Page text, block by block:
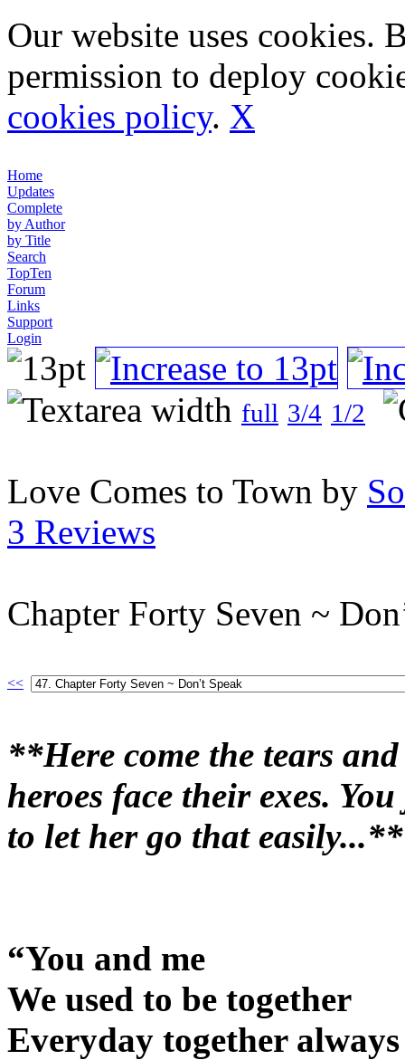
Our website uses cookies.
permission to deploy
cookies policy. X
Home
Updates
Complete
by Author
by Title
Search
TopTen
Forum
Links
Support
Login
full 3/4 1/2
Love Comes to Town by
3 Reviews
Chapter Forty Seven ~
<<
**Here come the tears
heroes face their exes.
to let her go that
“You and me
We used to be together
Everyday together always